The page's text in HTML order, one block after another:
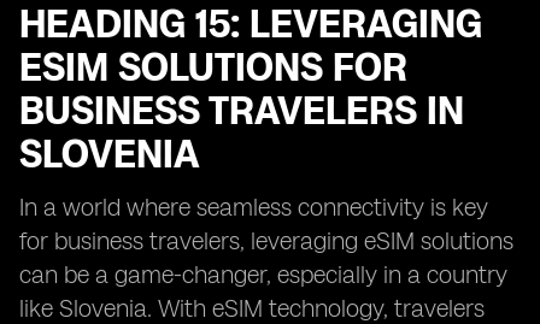
HEADING 15: LEVERAGING
ESIM SOLUTIONS FOR
BUSINESS TRAVELERS IN
SLOVENIA
In a world where seamless connectivity is key
for business travelers, leveraging eSIM solutions
can be a game-changer, especially in a country
like Slovenia. With eSIM technology, travelers